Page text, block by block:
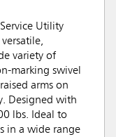
Utility
variety of
marking swivel
arms on
Designed with
lbs. Ideal to
in a wide range